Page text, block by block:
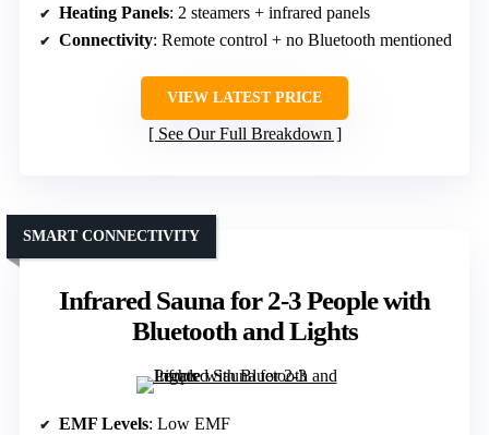
Heating Panels: 2 steamers + infrared panels
Connectivity: Remote control + no Bluetooth mentioned
VIEW LATEST PRICE
See Our Full Breakdown
Infrared Sauna for 2-3 People with
Bluetooth and Lights
SMART CONNECTIVITY
EMF Levels: Low EMF